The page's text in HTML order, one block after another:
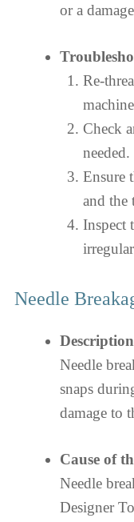
or a
Re-
Check
needed.
Ensure
and the
Inspect
Needle
Needle
snaps
damage to
Cause of
Needle
Designer